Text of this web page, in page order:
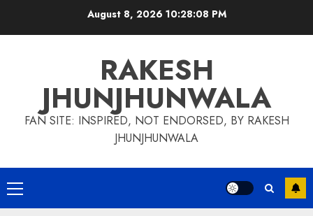
August 8, 2026 10:28:09 PM
RAKESH
JHUNJHUNWALA
FAN SITE: INSPIRED, NOT ENDORSED, BY RAKESH
JHUNJHUNWALA
Primary
Menu